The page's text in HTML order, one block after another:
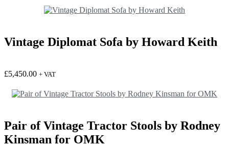
Vintage Diplomat Sofa by Howard Keith
£5,450.00 + VAT
Pair of Vintage Tractor Stools by Rodney
Kinsman for OMK